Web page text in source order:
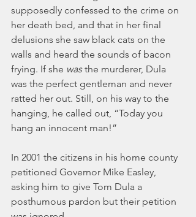
supposedly confessed to the crime on
her death bed, and that in her final
delusions she saw black cats on the
walls and heard the sounds of bacon
frying. If she was the murderer, Dula
was the perfect gentleman and never
ratted her out. Still, on his way to the
hanging, he called out, “Today you
hang an innocent man!”
In 2001 the citizens in his home county
petitioned Governor Mike Easley,
asking him to give Tom Dula a
posthumous pardon but their petition